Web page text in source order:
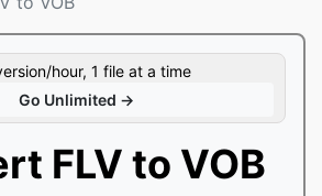
hour, 1 file at a time
Go Unlimited →
FLV to VOB